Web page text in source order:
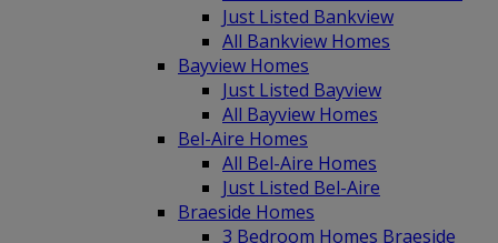
Just Listed Bankview
All Bankview Homes
Bayview Homes
Just Listed Bayview
All Bayview Homes
Bel-Aire Homes
All Bel-Aire Homes
Just Listed Bel-Aire
Braeside Homes
3 Bedroom Homes Braeside